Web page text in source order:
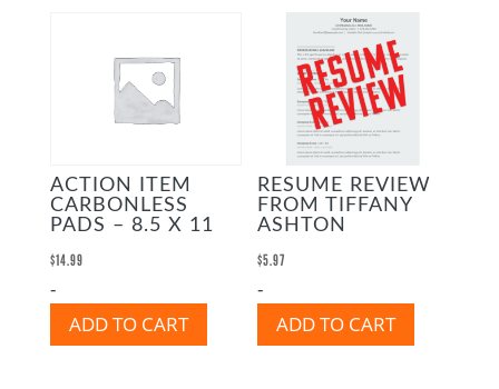
ACTION ITEM
CARBONLESS
PADS – 8.5 X 11
$14.99
-
ADD TO CART
RESUME REVIEW
FROM TIFFANY
ASHTON
$5.97
-
ADD TO CART